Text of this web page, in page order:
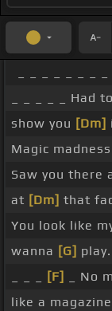
_ _ _ _ _ _ _ _
_ _ _ _ _ Had
show you [Dm]
Magic
Saw you there
at [Dm] that
You look like
wanna [G] play.
[F] _ No
like a